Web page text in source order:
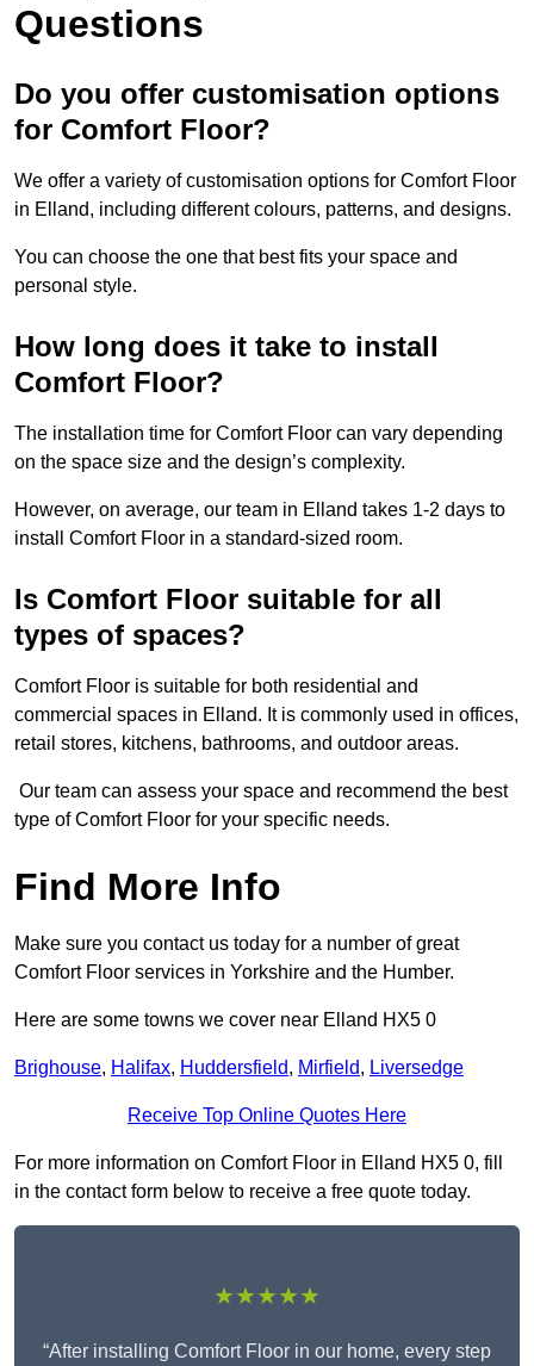
Questions
Do you offer customisation options
for Comfort Floor?
We offer a variety of customisation options for Comfort Floor
in Elland, including different colours, patterns, and designs.
You can choose the one that best fits your space and
personal style.
How long does it take to install
Comfort Floor?
The installation time for Comfort Floor can vary depending
on the space size and the design’s complexity.
However, on average, our team in Elland takes 1-2 days to
install Comfort Floor in a standard-sized room.
Is Comfort Floor suitable for all
types of spaces?
Comfort Floor is suitable for both residential and
commercial spaces in Elland. It is commonly used in offices,
retail stores, kitchens, bathrooms, and outdoor areas.
Our team can assess your space and recommend the best
type of Comfort Floor for your specific needs.
Find More Info
Make sure you contact us today for a number of great
Comfort Floor services in Yorkshire and the Humber.
Here are some towns we cover near Elland HX5 0
Brighouse, Halifax, Huddersfield, Mirfield, Liversedge
Receive Top Online Quotes Here
For more information on Comfort Floor in Elland HX5 0, fill
in the contact form below to receive a free quote today.
★★★★★
“After installing Comfort Floor in our home, every step